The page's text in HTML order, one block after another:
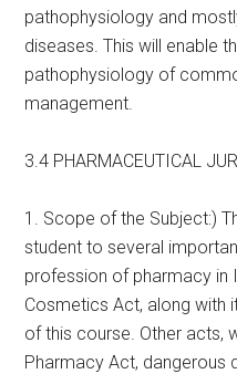
pathophysiology and
diseases. This will enable
pathophysiology of
management.
3.4 PHARMACEUTICAL
1. Scope of the Subject:)
student to several
profession of pharmacy in
Cosmetics Act, along with
of this course. Other acts,
Pharmacy Act, dangerous